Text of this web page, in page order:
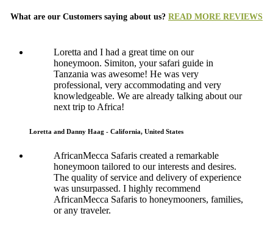
What are our Customers saying about us? READ MORE REVIEWS
Loretta and I had a great time on our
honeymoon. Simiton, your safari guide in
Tanzania was awesome! He was very
professional, very accommodating and very
knowledgeable. We are already talking about our
next trip to Africa!
Loretta and Danny Haag - California, United States
AfricanMecca Safaris created a remarkable
honeymoon tailored to our interests and desires.
The quality of service and delivery of experience
was unsurpassed. I highly recommend
AfricanMecca Safaris to honeymooners, families,
or any traveler.